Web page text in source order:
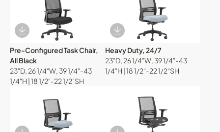
Download Image
Pre-Configured Task Chair,
All Black
23"D, 26 1/4"W, 39 1/4"-43
1/4"H | 18 1/2"-22 1/2"SH
Download Image
Heavy Duty, 24/7
23"D, 26 1/4"W, 39 1/4"-43
1/4"H | 18 1/2"-22 1/2"SH